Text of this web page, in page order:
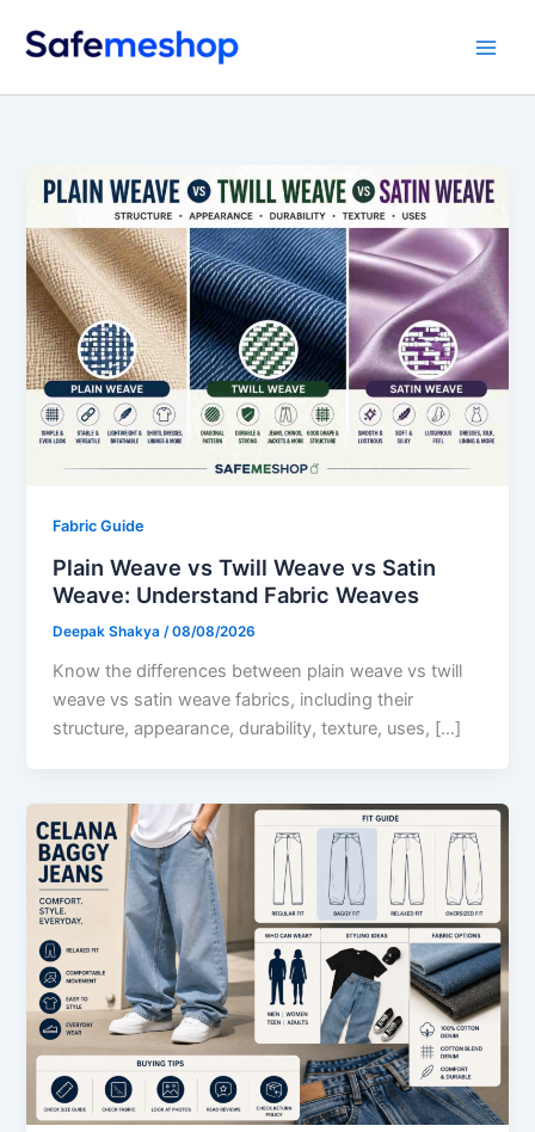
Fabric Guide
Plain Weave vs Twill Weave vs Satin
Weave: Understand Fabric Weaves
Deepak Shakya/08/08/2026
Know the differences between plain weave vs twill
weave vs satin weave fabrics, including their
structure, appearance, durability, texture, uses, […]